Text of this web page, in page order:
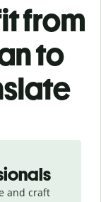
from
to
and craft